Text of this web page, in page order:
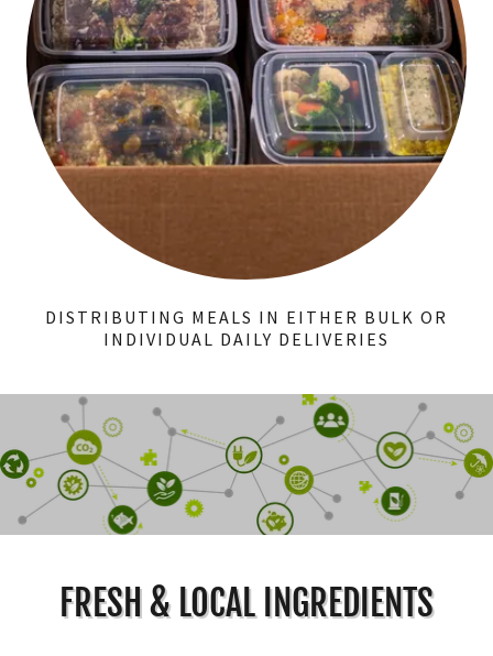
DISTRIBUTING MEALS IN EITHER BULK OR
INDIVIDUAL DAILY DELIVERIES
FRESH & LOCAL INGREDIENTS